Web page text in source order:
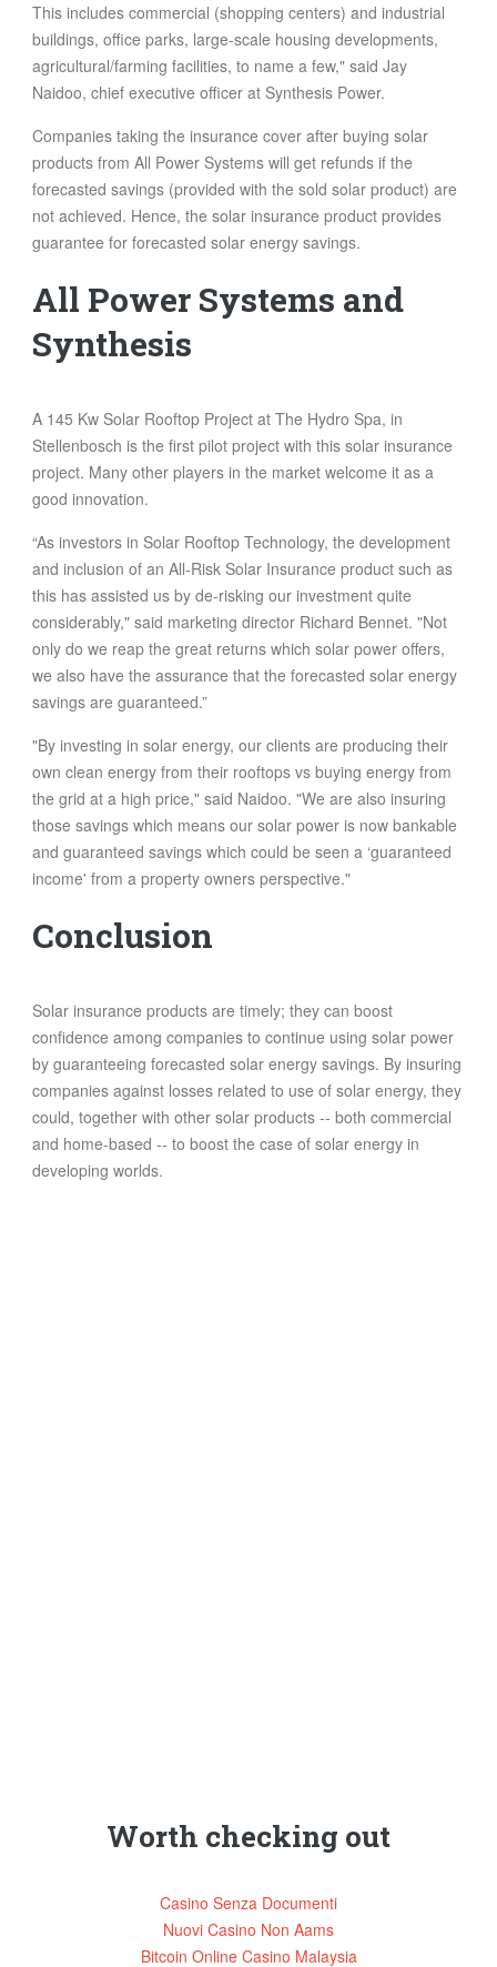
This includes commercial (shopping centers) and industrial
buildings, office parks, large-scale housing developments,
agricultural/farming facilities, to name a few," said Jay
Naidoo, chief executive officer at Synthesis Power.
Companies taking the insurance cover after buying solar
products from All Power Systems will get refunds if the
forecasted savings (provided with the sold solar product) are
not achieved. Hence, the solar insurance product provides
guarantee for forecasted solar energy savings.
All Power Systems and
Synthesis
A 145 Kw Solar Rooftop Project at The Hydro Spa, in
Stellenbosch is the first pilot project with this solar insurance
project. Many other players in the market welcome it as a
good innovation.
“As investors in Solar Rooftop Technology, the development
and inclusion of an All-Risk Solar Insurance product such as
this has assisted us by de-risking our investment quite
considerably," said marketing director Richard Bennet. "Not
only do we reap the great returns which solar power offers,
we also have the assurance that the forecasted solar energy
savings are guaranteed.”
"By investing in solar energy, our clients are producing their
own clean energy from their rooftops vs buying energy from
the grid at a high price," said Naidoo. "We are also insuring
those savings which means our solar power is now bankable
and guaranteed savings which could be seen a ‘guaranteed
income' from a property owners perspective."
Conclusion
Solar insurance products are timely; they can boost
confidence among companies to continue using solar power
by guaranteeing forecasted solar energy savings. By insuring
companies against losses related to use of solar energy, they
could, together with other solar products -- both commercial
and home-based -- to boost the case of solar energy in
developing worlds.
Worth checking out
Casino Senza Documenti
Nuovi Casino Non Aams
Bitcoin Online Casino Malaysia